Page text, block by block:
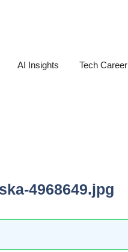
AI Insights Tech Career
4968649.jpg